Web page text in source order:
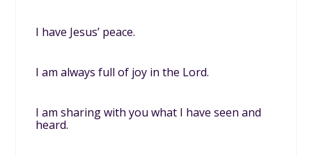
I have Jesus’ peace.
I am always full of joy in the Lord.
I am sharing with you what I have seen and
heard.